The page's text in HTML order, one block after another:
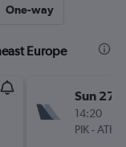
One-way
Europe
Sun 27/
14:20
PIK-ATH